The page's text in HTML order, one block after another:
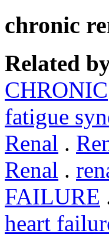
chronic
Related
CHRONIC
fatigue
Renal .
Renal .
FAILURE
heart